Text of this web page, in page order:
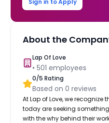
Sign in to Apply
About the
Lap Of Love
•501 employees
0/5 Rating
Based on0 reviews
At Lap of Love, we
today are seeking
with the why behind their